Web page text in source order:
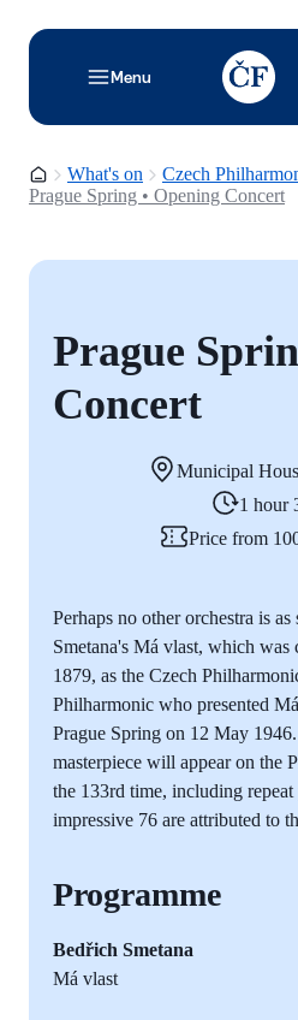
Menu
TODO:
Homepage
What's on
Czech
Prague Spring • Opening Concert
Prague
Concert
Municipal
1 hour
Price from
Perhaps no other orchestra is
Smetana's Má vlast, which was
1879, as the Czech
Philharmonic who presented
Prague Spring on 12 May 1946.
masterpiece will appear on the
the 133rd time, including repeat
impressive 76 are attributed to
Programme
Bedřich Smetana
Má vlast